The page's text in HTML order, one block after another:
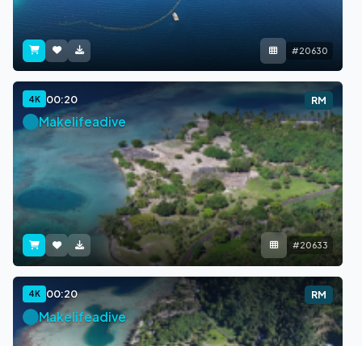
#20630
4K 00:20 RM
Makelifeadive
#20633
4K 00:20 RM
Makelifeadive